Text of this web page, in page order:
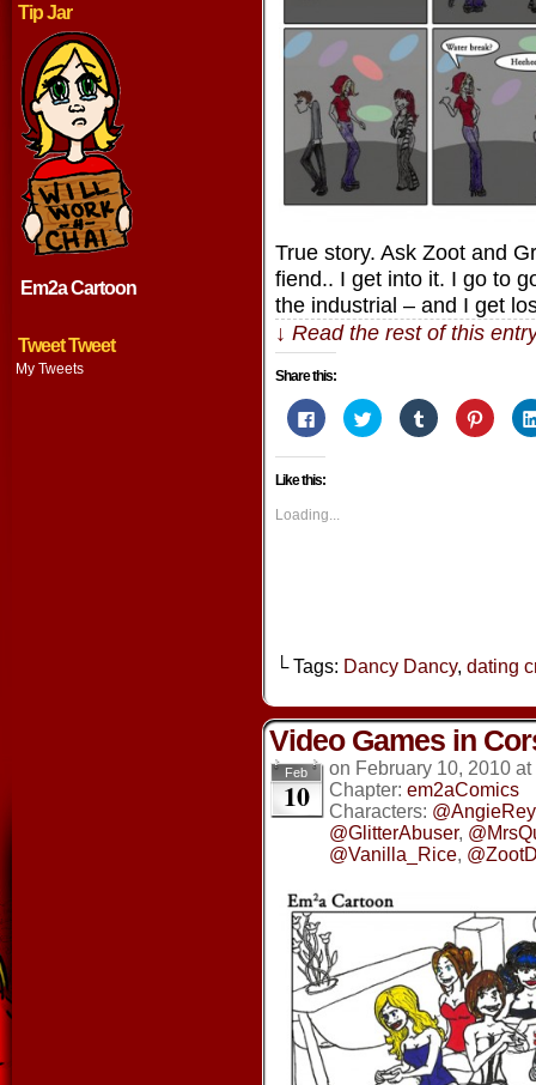
Tip Jar
Em2a Cartoon
Tweet Tweet
My Tweets
True story. Ask Zoot and
fiend.. I get into it. I go to
the industrial – and I get
↓ Read the rest of this
Share this:
Click
to
share
on
(Opens
new
window)
Click
to
share
Click
to
share
Click
to
share
Like this:
Loading...
└ Tags: Dancy Dancy, dating
Video Games in
Feb
10
on February 10, 2010 at
Chapter: em2aComics
Characters:
@GlitterAbuser,
@Vanilla_Rice,